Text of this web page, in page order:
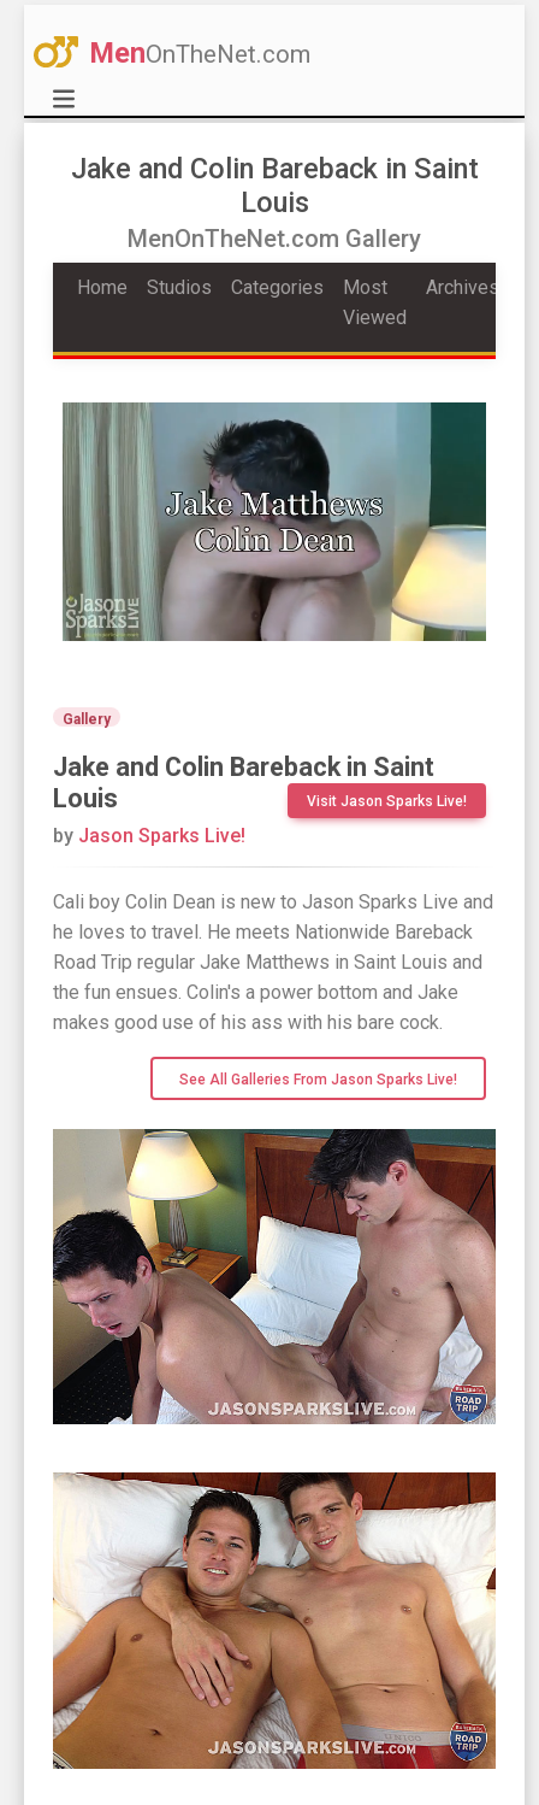
MenOnTheNet.com
Jake and Colin Bareback in Saint
Louis
MenOnTheNet.com Gallery
Home Studios Categories
Most
Viewed
Archives
Gallery
Jake and Colin Bareback in Saint
Louis
Visit Jason Sparks Live!
by Jason Sparks Live!
Cali boy Colin Dean is new to Jason Sparks Live and
he loves to travel. He meets Nationwide Bareback
Road Trip regular Jake Matthews in Saint Louis and
the fun ensues. Colin's a power bottom and Jake
makes good use of his ass with his bare cock.
See All Galleries From Jason Sparks Live!